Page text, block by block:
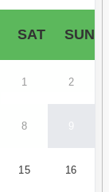
SAT SUN
1 2
8 9
15 16